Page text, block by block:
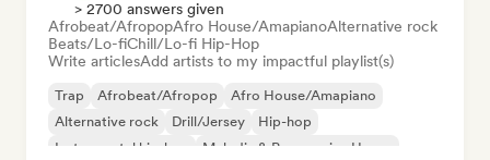
> 2700 answers given
Afrobeat/AfropopAfro House/AmapianoAlternative rock
Beats/Lo-fiChill/Lo-fi Hip-Hop
Write articlesAdd artists to my impactful playlist(s)
Trap Afrobeat/Afropop
Afro House/Amapiano
Alternative rock
Drill/Jersey
Hip-hop
Instrumental hip-hop
Melodic & Progressive House